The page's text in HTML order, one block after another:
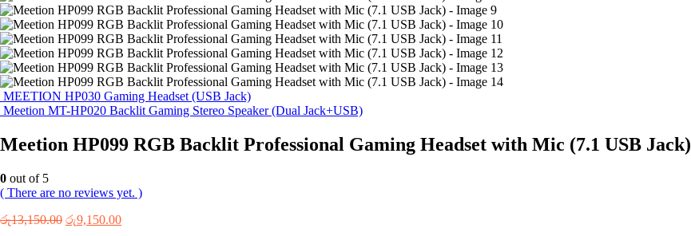
MEETION HP030 Gaming Headset (USB Jack)
Meetion MT-HP020 Backlit Gaming Stereo Speaker (Dual Jack+USB)
Meetion HP099 RGB Backlit Professional Gaming Headset with Mic (7.1 USB Jack)
0 out of 5
( There are no reviews yet. )
රු13,150.00 Original
රු9,150.00Current